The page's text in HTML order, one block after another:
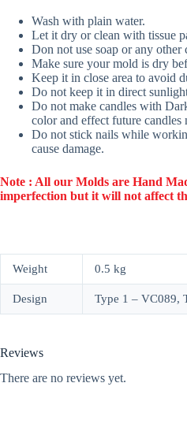
Wash with plain water.
Let it dry or clean with tissue
Don not use soap or any other
Make sure your mold is dry
Keep it in close area to avoid
Do not keep it in direct
Do not make candles with
color and effect future candles
Do not stick nails while
cause damage.
Note : All our Molds are Hand
imperfection but it will not affect
Weight 0.5 kg
Design Type 1 – VC089,
Reviews
There are no reviews yet.